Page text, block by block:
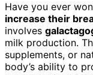
Have you ever
increase their
involves
milk production.
supplements, or
body’s ability to